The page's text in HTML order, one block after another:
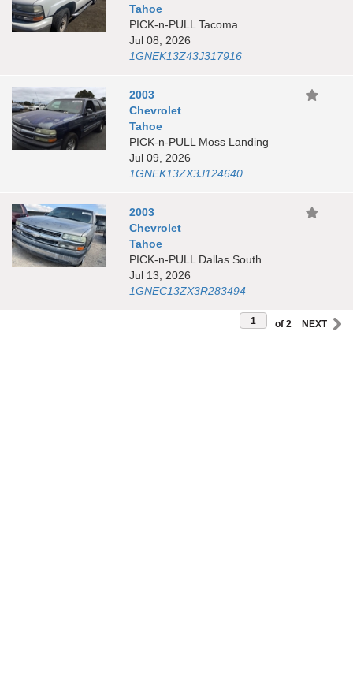
Tahoe
PICK-n-PULL Tacoma
Jul 08, 2026
1GNEK13Z43J317916
2003
Chevrolet
Tahoe
PICK-n-PULL Moss Landing
Jul 09, 2026
1GNEK13ZX3J124640
2003
Chevrolet
Tahoe
PICK-n-PULL Dallas South
Jul 13, 2026
1GNEC13ZX3R283494
of 2